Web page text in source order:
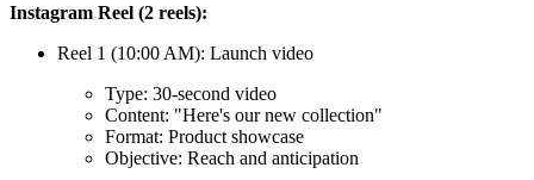
Instagram Reel (2 reels):
Reel 1 (10:00 AM): Launch video
Type: 30-second video
Content: "Here's our new collection"
Format: Product showcase
Objective: Reach and anticipation